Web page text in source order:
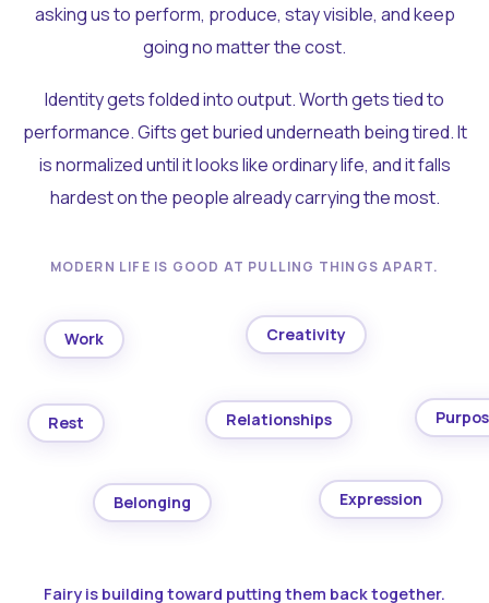
asking us to perform, produce, stay visible, and keep
going no matter the cost.
Identity gets folded into output. Worth gets tied to
performance. Gifts get buried underneath being tired. It
is normalized until it looks like ordinary life, and it falls
hardest on the people already carrying the most.
MODERN LIFE IS GOOD AT PULLING THINGS APART.
Work Creativity
Rest Relationships
Belonging Expression
Fairy is building toward putting them back together.